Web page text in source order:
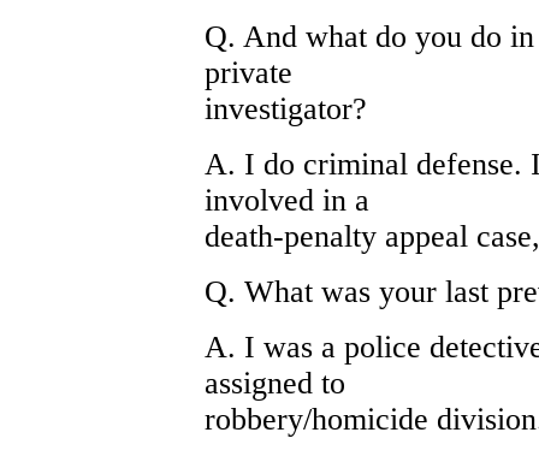
Q. And what do you do
private
investigator?
A. I do criminal defense.
involved in a
death-penalty appeal
Q. What was your last
A. I was a police
assigned to
robbery/homicide